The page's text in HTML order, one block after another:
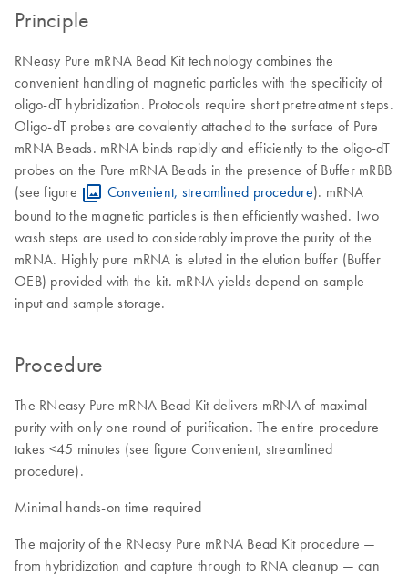
Principle
RNeasy Pure mRNA Bead Kit technology combines the
convenient handling of magnetic particles with the specificity of
oligo-dT hybridization. Protocols require short pretreatment steps.
Oligo-dT probes are covalently attached to the surface of Pure
mRNA Beads. mRNA binds rapidly and efficiently to the oligo-dT
probes on the Pure mRNA Beads in the presence of Buffer mRBB
(see figure
Convenient, streamlined procedure). mRNA
bound to the magnetic particles is then efficiently washed. Two
wash steps are used to considerably improve the purity of the
mRNA. Highly pure mRNA is eluted in the elution buffer (Buffer
OEB) provided with the kit. mRNA yields depend on sample
input and sample storage.
Procedure
The RNeasy Pure mRNA Bead Kit delivers mRNA of maximal
purity with only one round of purification. The entire procedure
takes <45 minutes (see figure Convenient, streamlined
procedure).
Minimal hands-on time required
The majority of the RNeasy Pure mRNA Bead Kit procedure —
from hybridization and capture through to RNA cleanup — can